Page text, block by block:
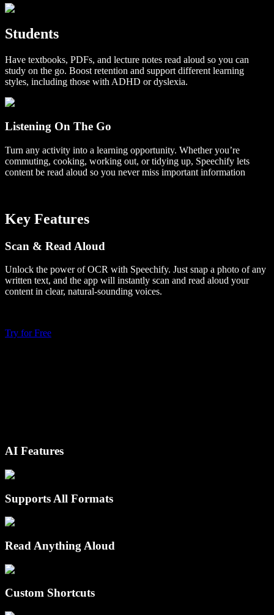
Students
Have textbooks, PDFs, and lecture notes read aloud so you can
study on the go. Boost retention and support different learning
styles, including those with ADHD or dyslexia.
Listening On The Go
Turn any activity into a learning opportunity. Whether you’re
commuting, cooking, working out, or tidying up, Speechify lets
content be read aloud so you never miss important information
Key Features
Scan & Read Aloud
Unlock the power of OCR with Speechify. Just snap a photo of any
written text, and the app will instantly scan and read aloud your
content in clear, natural-sounding voices.
Try for Free
AI Features
Supports All Formats
Read Anything Aloud
Custom Shortcuts